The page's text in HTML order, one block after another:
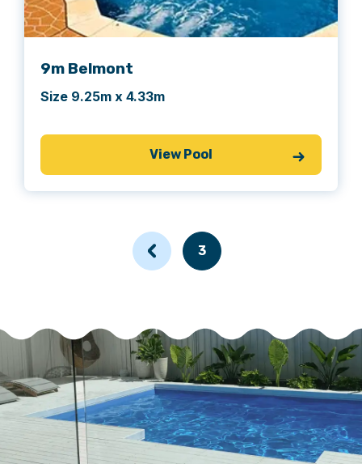
achieve their first width.
9m Belmont
Size 9.25m x 4.33m
View Pool
3